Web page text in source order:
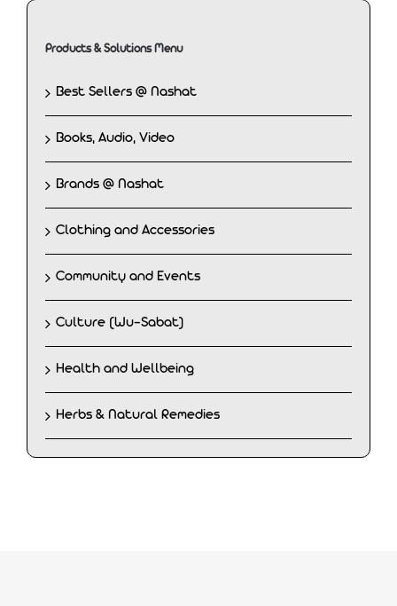
Products & Solutions Menu
Best Sellers @ Nashat
Books, Audio, Video
Brands @ Nashat
Clothing and Accessories
Community and Events
Culture (Wu-Sabat)
Health and Wellbeing
Herbs & Natural Remedies